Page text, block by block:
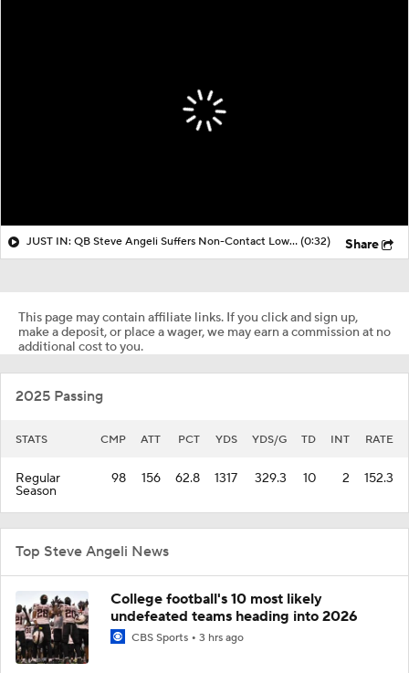
JUST IN: QB Steve Angeli Suffers Non-Contact Lower Leg Injury (0:32) Share
This page may contain affiliate links. If you click and sign up,
make a deposit, or place a wager, we may earn a commission at no
additional cost to you.
2025 Passing
STATS CMP ATT PCT YDS YDS/G TD INT RATE
Regular
Season
98 156 62.8 1317 329.3 10 2 152.3
Top Steve Angeli News
College football's 10 most likely
undefeated teams heading into 2026
CBS Sports 3 hrs ago